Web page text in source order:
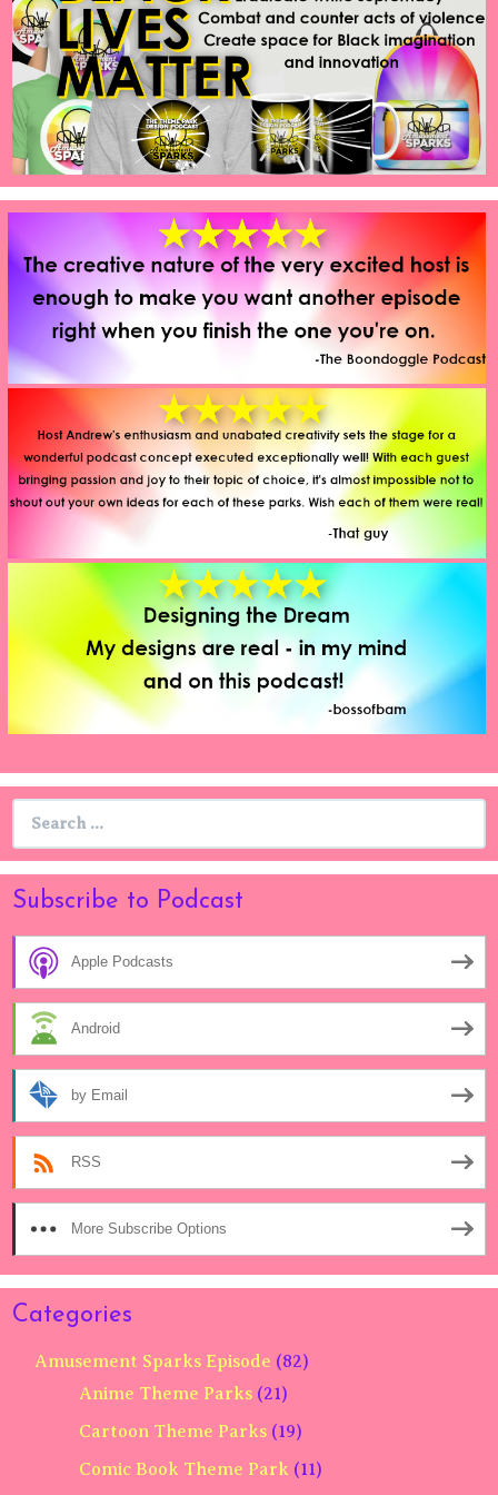
Subscribe to Podcast
Apple Podcasts
Android
by Email
RSS
More Subscribe Options
Categories
Amusement Sparks Episode (82)
Anime Theme Parks (21)
Cartoon Theme Parks (19)
Comic Book Theme Park (11)